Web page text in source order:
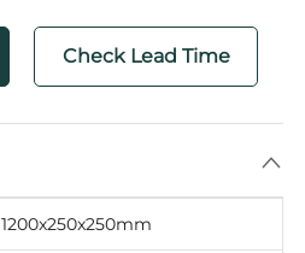
Check Lead Time
1200x250x250mm